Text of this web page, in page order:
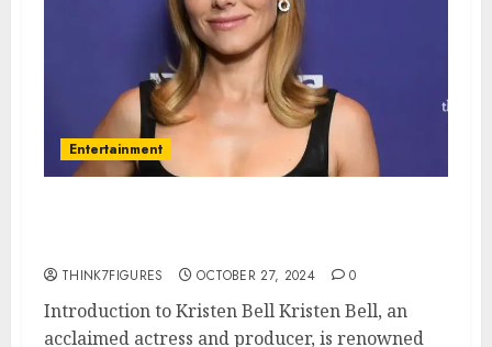
Entertainment
THINK7FIGURES OCTOBER 27, 2024 0
Introduction to Kristen Bell Kristen Bell, an
acclaimed actress and producer, is renowned